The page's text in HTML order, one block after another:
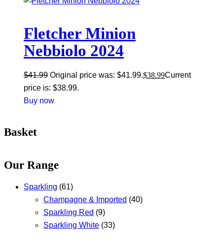
Fletcher Minion
Nebbiolo 2024
$41.99 Original price was: $41.99.$38.99Current
price is: $38.99.
Buy now
Basket
Our Range
Sparkling (61)
Champagne & Imported (40)
Sparkling Red (9)
Sparkling White (33)